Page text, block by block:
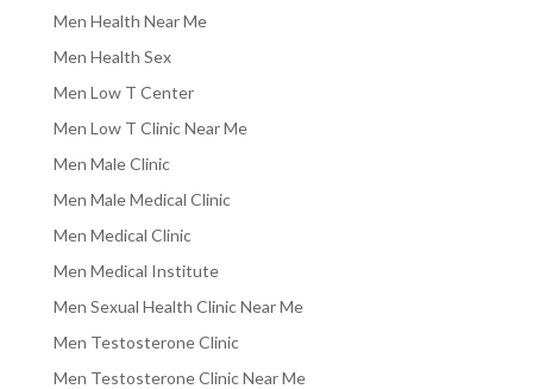
Men Health Near Me
Men Health Sex
Men Low T Center
Men Low T Clinic Near Me
Men Male Clinic
Men Male Medical Clinic
Men Medical Clinic
Men Medical Institute
Men Sexual Health Clinic Near Me
Men Testosterone Clinic
Men Testosterone Clinic Near Me